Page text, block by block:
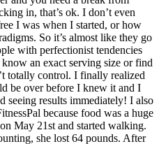
in, that’s ok. I don’t even
I was when I started, or how
So it’s almost like they go
with perfectionist tendencies
an exact serving size or find
totally control. I finally realized
be over before I knew it and I
seeing results immediately! I also
because food was a huge
May 21st and started walking.
she lost 64 pounds. After